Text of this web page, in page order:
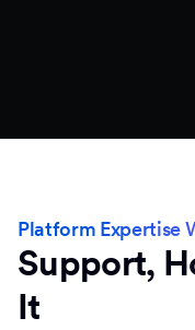
Platform Expertise
Support,
It